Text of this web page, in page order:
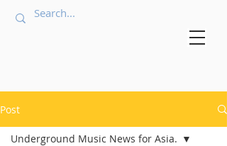
Post
Underground Music News for Asia.